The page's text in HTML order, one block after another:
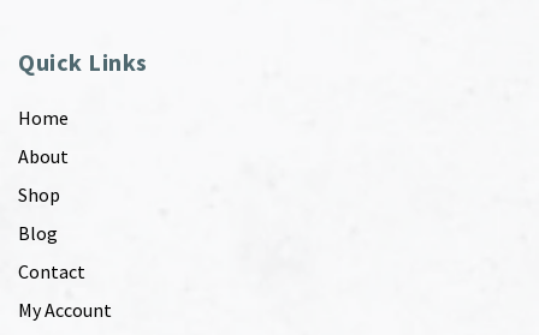
Quick Links
Home
About
Shop
Blog
Contact
My Account